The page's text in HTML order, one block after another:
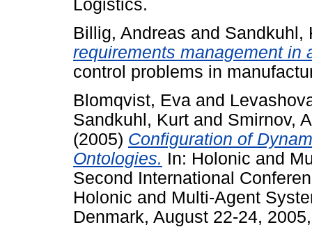
Logistics.
Billig, Andreas and Sandkuhl,
requirements management in
control problems in
Blomqvist, Eva and
Sandkuhl, Kurt and Smirnov,
(2005) Configuration of
Ontologies. In: Holonic and
Second International
Holonic and Multi-Agent
Denmark, August 22-24,